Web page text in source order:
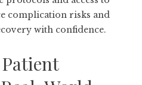
complication risks and
with confidence.